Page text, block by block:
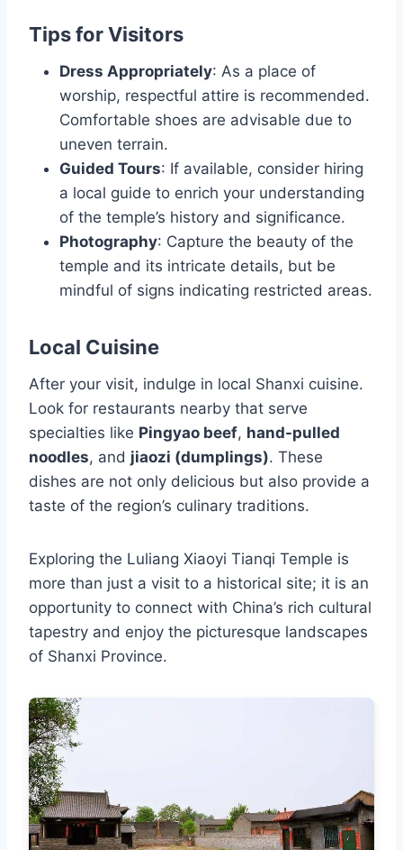
Tips for Visitors
Dress Appropriately: As a place of
worship, respectful attire is recommended.
Comfortable shoes are advisable due to
uneven terrain.
Guided Tours: If available, consider hiring
a local guide to enrich your understanding
of the temple’s history and significance.
Photography: Capture the beauty of the
temple and its intricate details, but be
mindful of signs indicating restricted areas.
Local Cuisine
After your visit, indulge in local Shanxi cuisine.
Look for restaurants nearby that serve
specialties like Pingyao beef, hand-pulled
noodles, and jiaozi (dumplings). These
dishes are not only delicious but also provide a
taste of the region’s culinary traditions.
Exploring the Luliang Xiaoyi Tianqi Temple is
more than just a visit to a historical site; it is an
opportunity to connect with China’s rich cultural
tapestry and enjoy the picturesque landscapes
of Shanxi Province.